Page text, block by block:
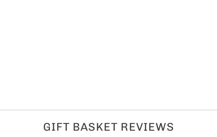
GIFT BASKET REVIEWS